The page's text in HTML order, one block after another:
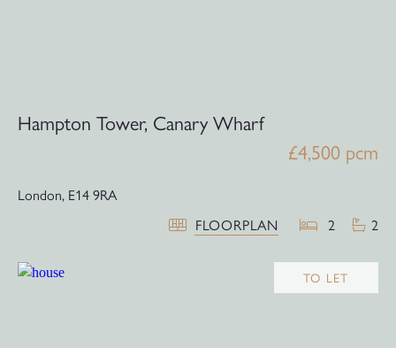
Hampton Tower, Canary Wharf
£4,500 pcm
London, E14 9RA
FLOORPLAN
2 2
TO LET